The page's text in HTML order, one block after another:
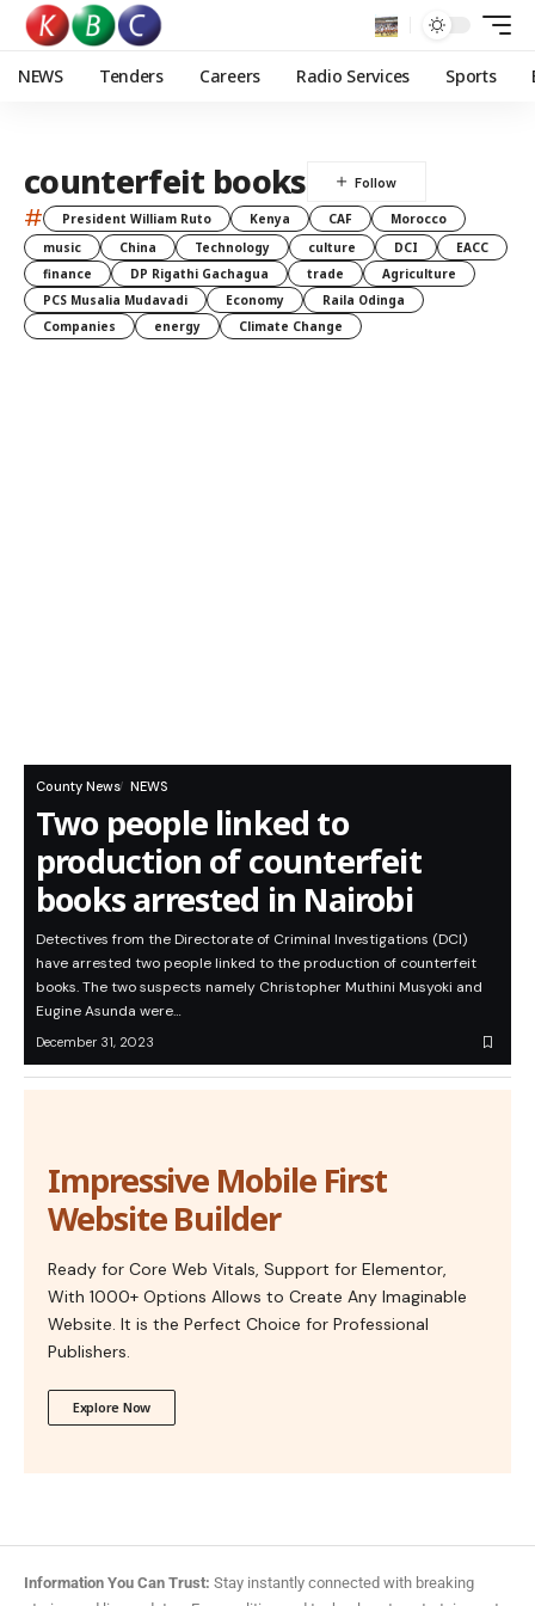
NEWS Tenders Careers Radio Services Sports
counterfeit books
# President William Ruto Kenya CAF
Morocco
music
China Technology culture DCI
EACC
finance
DP Rigathi Gachagua trade
Agriculture
PCS Musalia Mudavadi
Economy
Raila Odinga
Companies
energy Climate Change
County News NEWS
Two people linked to
production of counterfeit
books arrested in Nairobi
Detectives from the Directorate of Criminal Investigations (DCI)
have arrested two people linked to the production of counterfeit
books. The two suspects namely Christopher Muthini Musyoki and
Eugine Asunda were…
December 31, 2023
Impressive Mobile First
Website Builder
Ready for Core Web Vitals, Support for Elementor,
With 1000+ Options Allows to Create Any Imaginable
Website. It is the Perfect Choice for Professional
Publishers.
Explore Now
Information You Can Trust: Stay instantly connected with breaking